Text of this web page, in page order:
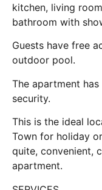
kitchen, living
bathroom with
Guests have free
outdoor pool.
The apartment
security.
This is the ideal
Town for holiday
quite, convenient,
apartment.